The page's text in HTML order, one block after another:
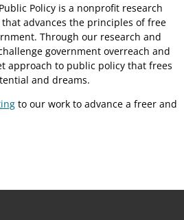
Policy is a nonprofit research
advances the principles of free
Through our research and
government overreach and
approach to public policy that frees
and dreams.
to our work to advance a freer and